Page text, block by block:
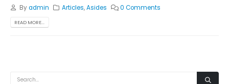
Byadmin Articles,Asides 0 Comments
READ MORE...